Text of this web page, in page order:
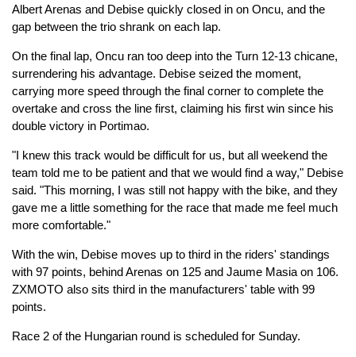
Albert Arenas and Debise quickly closed in on Oncu, and the
gap between the trio shrank on each lap.
On the final lap, Oncu ran too deep into the Turn 12-13 chicane,
surrendering his advantage. Debise seized the moment,
carrying more speed through the final corner to complete the
overtake and cross the line first, claiming his first win since his
double victory in Portimao.
"I knew this track would be difficult for us, but all weekend the
team told me to be patient and that we would find a way," Debise
said. "This morning, I was still not happy with the bike, and they
gave me a little something for the race that made me feel much
more comfortable."
With the win, Debise moves up to third in the riders' standings
with 97 points, behind Arenas on 125 and Jaume Masia on 106.
ZXMOTO also sits third in the manufacturers' table with 99
points.
Race 2 of the Hungarian round is scheduled for Sunday.